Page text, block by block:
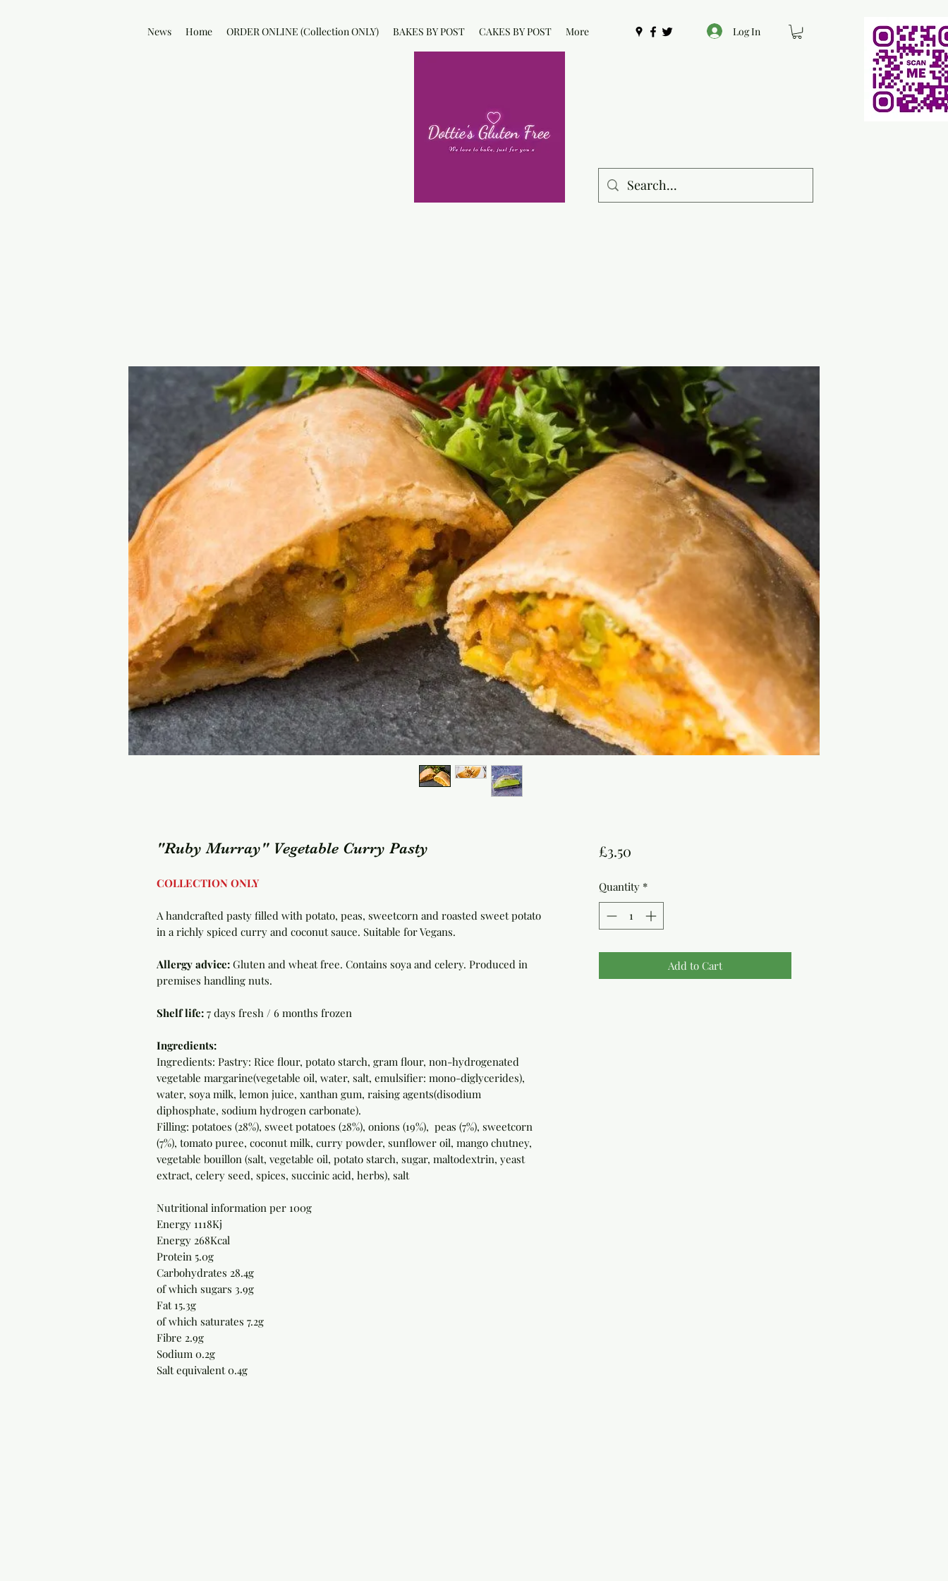
News Home ORDER ONLINE (Collection ONLY) BAKES BY POST CAKES BY POST More Log In
"Ruby Murray" Vegetable Curry Pasty
COLLECTION ONLY
A handcrafted pasty filled with potato, peas, sweetcorn and roasted sweet potato
in a richly spiced curry and coconut sauce. Suitable for Vegans.
Allergy advice: Gluten and wheat free. Contains soya and celery. Produced in
premises handling nuts.
Shelf life: 7 days fresh / 6 months frozen
Ingredients:
Ingredients: Pastry: Rice flour, potato starch, gram flour, non-hydrogenated
vegetable margarine(vegetable oil, water, salt, emulsifier: mono-diglycerides),
water, soya milk, lemon juice, xanthan gum, raising agents(disodium
diphosphate, sodium hydrogen carbonate).
Filling: potatoes (28%), sweet potatoes (28%), onions (19%), peas (7%), sweetcorn
(7%), tomato puree, coconut milk, curry powder, sunflower oil, mango chutney,
vegetable bouillon (salt, vegetable oil, potato starch, sugar, maltodextrin, yeast
extract, celery seed, spices, succinic acid, herbs), salt
Nutritional information per 100g
Energy 1118Kj
Energy 268Kcal
Protein 5.0g
Carbohydrates 28.4g
of which sugars 3.9g
Fat 15.3g
of which saturates 7.2g
Fibre 2.9g
Sodium 0.2g
Salt equivalent 0.4g
£3.50Price
Quantity *
Add to Cart